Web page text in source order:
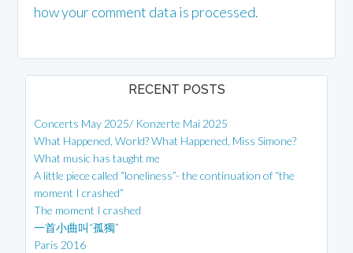
how your comment data is processed.
RECENT POSTS
Concerts May 2025/ Konzerte Mai 2025
What Happened, World? What Happened, Miss Simone?
What music has taught me
A little piece called “loneliness”- the continuation of “the
moment I crashed”
The moment I crashed
一首小曲叫“孤獨”
Paris 2016